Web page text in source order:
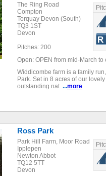
The Ring Road
Compton
Torquay Devon (South)
TQ3 1ST
Devon
Pitches: 200
Open: OPEN from mid-March to
Widdicombe farm is a family
Park. Set in 8 acres of our
outstanding nat ...more
Ross Park
Park Hill Farm, Moor Road
Ipplepen
Newton Abbot
TQ12 5TT
Devon